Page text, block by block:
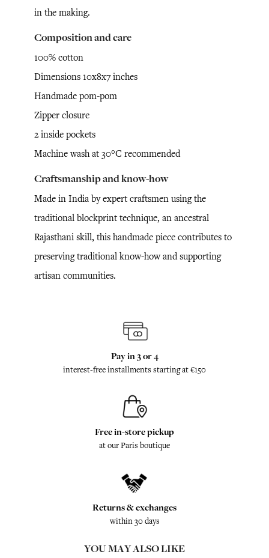
in the making.
Composition and care
100% cotton
Dimensions 10x8x7 inches
Handmade pom-pom
Zipper closure
2 inside pockets
Machine wash at 30°C recommended
Craftsmanship and know-how
Made in India by expert craftsmen using the
traditional blockprint technique, an ancestral
Rajasthani skill, this handmade piece contributes to
preserving traditional know-how and supporting
artisan communities.
Pay in 3 or 4
interest-free installments starting at €150
Free in-store pickup
at our Paris boutique
Returns & exchanges
within 30 days
YOU MAY ALSO LIKE